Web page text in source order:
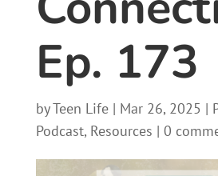
Ep. 173
byTeen Life| Mar 26, 2025 |
Podcast, Resources | 0